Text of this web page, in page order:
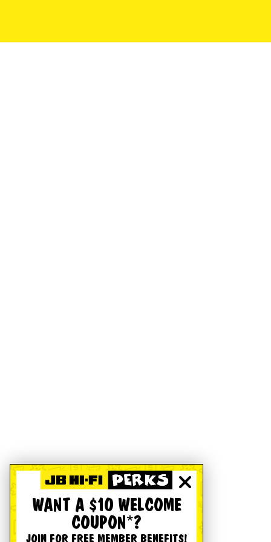
WANT A $10 WELCOME
COUPON*?
JOIN FOR FREE MEMBER BENEFITS!